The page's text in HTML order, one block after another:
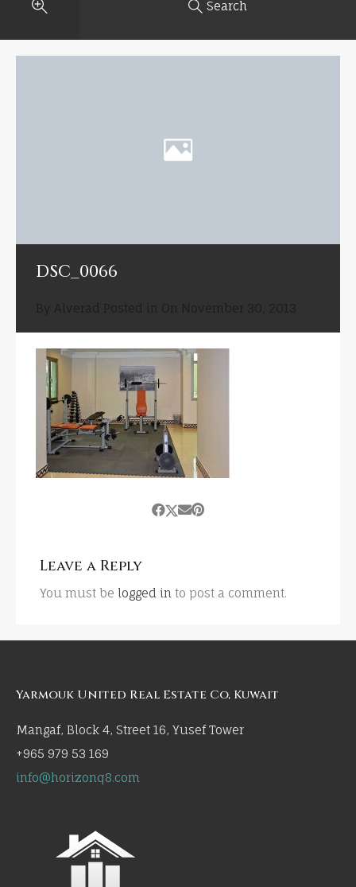
Search
DSC_0066
Leave a Reply
You must be logged in to post a comment.
Yarmouk United Real Estate Co, Kuwait
Mangaf, Block 4, Street 16, Yusef Tower
+965 979 53 169
info@horizonq8.com